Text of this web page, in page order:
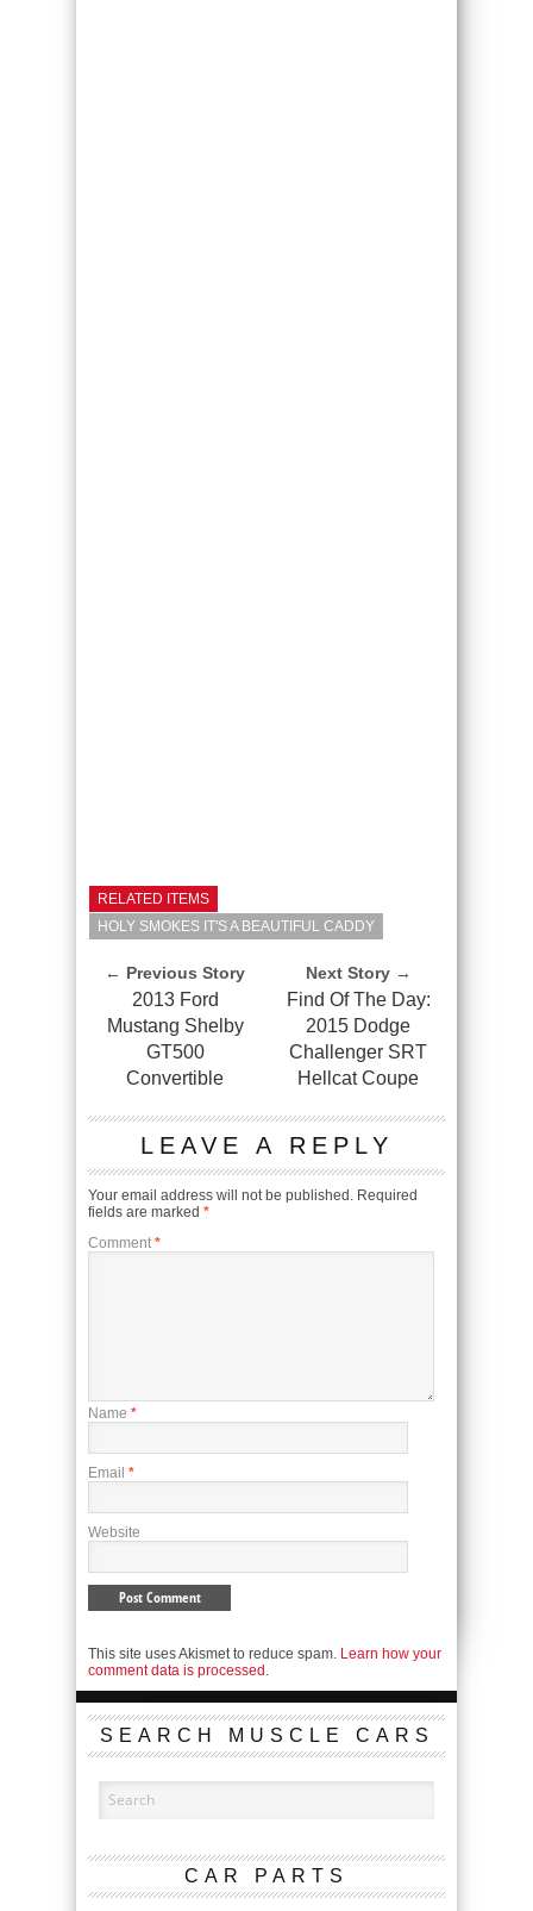
RELATED ITEMS
HOLY SMOKES IT'S A BEAUTIFUL CADDY
← Previous Story
2013 Ford
Mustang Shelby
GT500
Convertible
Next Story →
Find Of The Day:
2015 Dodge
Challenger SRT
Hellcat Coupe
LEAVE A REPLY
Your email address will not be published. Required
fields are marked *
Comment *
Name *
Email *
Website
This site uses Akismet to reduce spam. Learn how your
comment data is processed.
SEARCH MUSCLE CARS
CAR PARTS